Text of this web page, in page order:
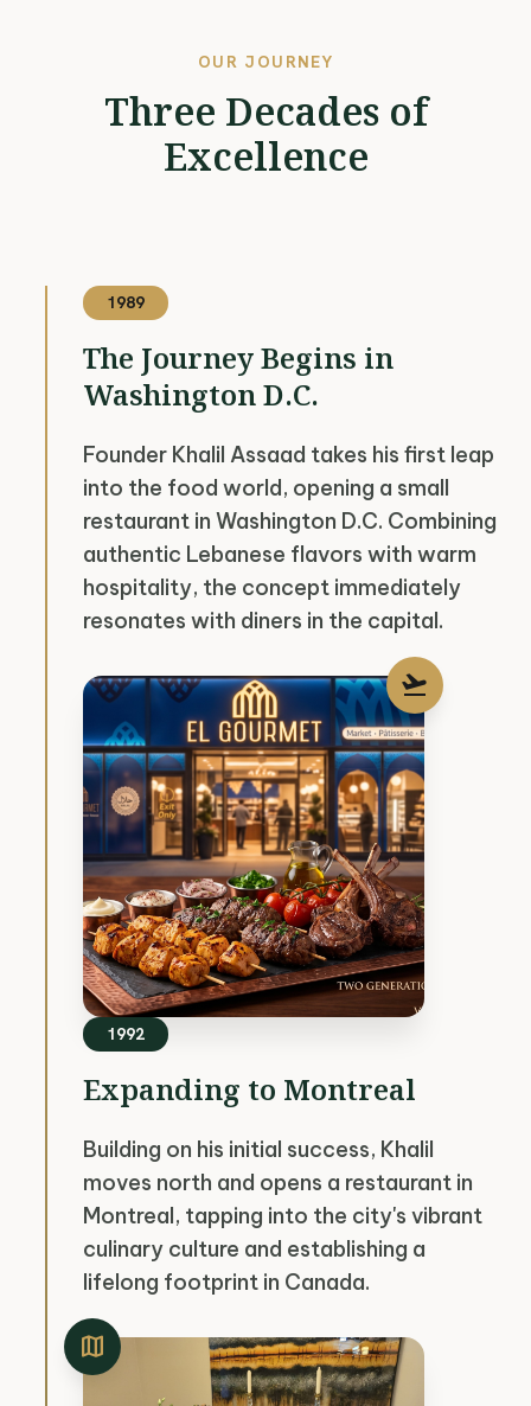
OUR JOURNEY
Three Decades of
Excellence
1989
The Journey Begins in
Washington D.C.
Founder Khalil Assaad takes his first leap
into the food world, opening a small
restaurant in Washington D.C. Combining
authentic Lebanese flavors with warm
hospitality, the concept immediately
resonates with diners in the capital.
flight_takeoff
1992
Expanding to Montreal
Building on his initial success, Khalil
moves north and opens a restaurant in
Montreal, tapping into the city's vibrant
culinary culture and establishing a
lifelong footprint in Canada.
map